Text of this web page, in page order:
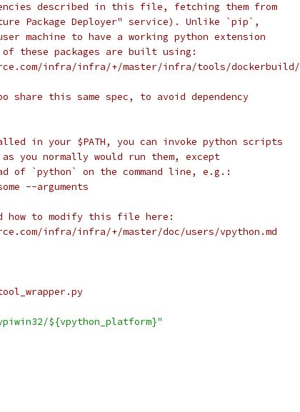
described in this file, fetching them from
Package Deployer" service). Unlike `pip`,
machine to have a working python extension
these packages are built using:
infra/infra/+/master/infra/tools/dockerbuild/
this same spec, to avoid dependency
in your $PATH, you can invoke python scripts
you normally would run them, except
of `python` on the command line, e.g.:
--arguments
how to modify this file here:
infra/infra/+/master/doc/users/vpython.md
${vpython_platform}"